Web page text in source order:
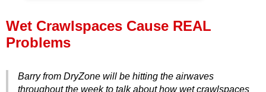
Wet Crawlspaces Cause REAL
Problems
Barry from DryZone will be hitting the airwaves
throughout the week to talk about how wet crawlspaces